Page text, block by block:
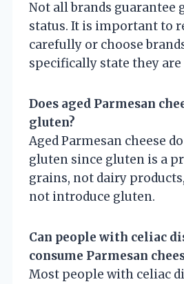
Not all brands guarantee
status. It is important to
carefully or choose
specifically state they
Does aged Parmesan
gluten?
Aged Parmesan cheese
gluten since gluten is a
grains, not dairy
not introduce gluten.
Can people with celiac
consume Parmesan
Most people with celiac